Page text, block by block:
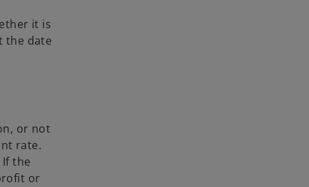
it is
the date
or not
rate.
the
or